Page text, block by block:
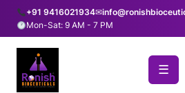
+91 9416021934✉
Mon-Sat: 9 AM - 7 PM
☰